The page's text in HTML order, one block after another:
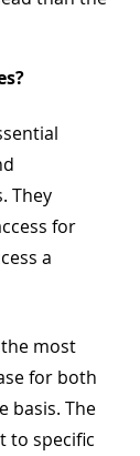
They
for
a
most
for both
basis. The
to specific